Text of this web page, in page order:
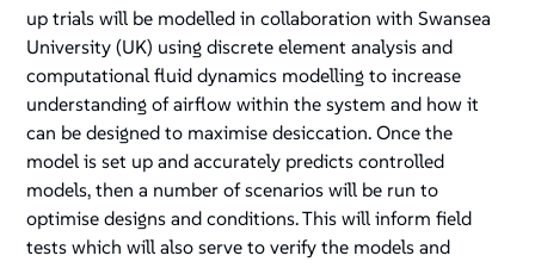
up trials will be modelled in collaboration with Swansea
University (UK) using discrete element analysis and
computational fluid dynamics modelling to increase
understanding of airflow within the system and how it
can be designed to maximise desiccation. Once the
model is set up and accurately predicts controlled
models, then a number of scenarios will be run to
optimise designs and conditions. This will inform field
tests which will also serve to verify the models and